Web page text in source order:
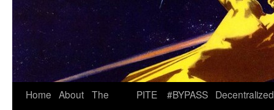
Home About The
PITE #BYPASS Decentralized